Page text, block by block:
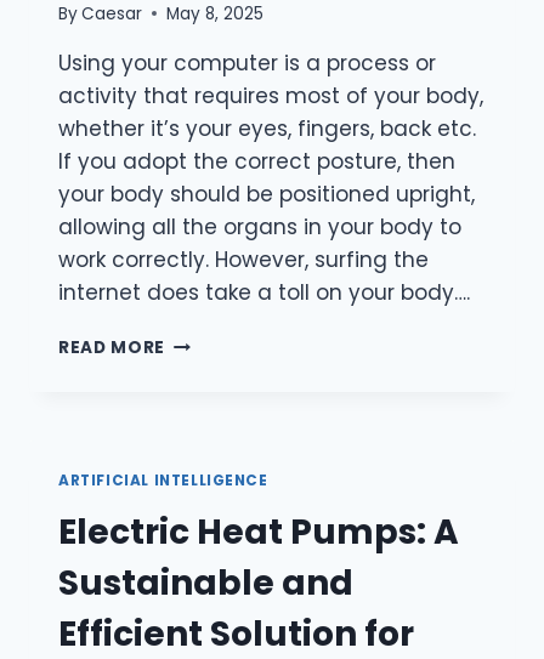
ByCaesar May 8, 2025
Using your computer is a process or
activity that requires most of your body,
whether it’s your eyes, fingers, back etc.
If you adopt the correct posture, then
your body should be positioned upright,
allowing all the organs in your body to
work correctly. However, surfing the
internet does take a toll on your body….
READ MORE TOP
ARTIFICIAL INTELLIGENCE
Electric Heat Pumps: A
Sustainable and
Efficient Solution for